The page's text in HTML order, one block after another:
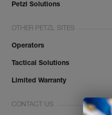
Petzl Solutions
OTHER PETZL SITES
Operators
Tactical Solutions
Limited Warranty
CONTACT US